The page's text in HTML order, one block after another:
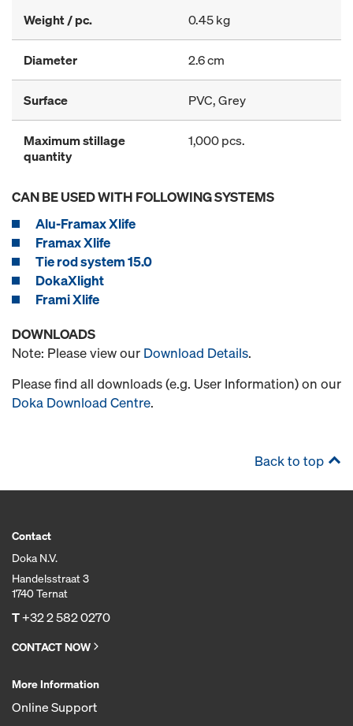
Weight / pc. 0.45 kg
Diameter 2.6 cm
Surface PVC, Grey
Maximum stillage
quantity
1,000 pcs.
CAN BE USED WITH FOLLOWING SYSTEMS
Alu-Framax Xlife
Framax Xlife
Tie rod system 15.0
DokaXlight
Frami Xlife
DOWNLOADS
Note: Please view our Download Details.
Please find all downloads (e.g. User Information) on our
Doka Download Centre.
Back to top
Contact
Doka N.V.
Handelsstraat 3
1740 Ternat
T+32 2 582 0270
CONTACT NOW
More Information
Online Support